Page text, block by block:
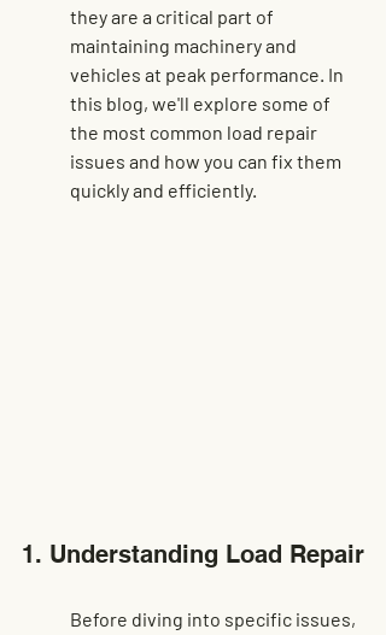
they are a critical part of
maintaining machinery and
vehicles at peak performance. In
this blog, we'll explore some of
the most common load repair
issues and how you can fix them
quickly and efficiently.
1. Understanding Load Repair
Before diving into specific issues,